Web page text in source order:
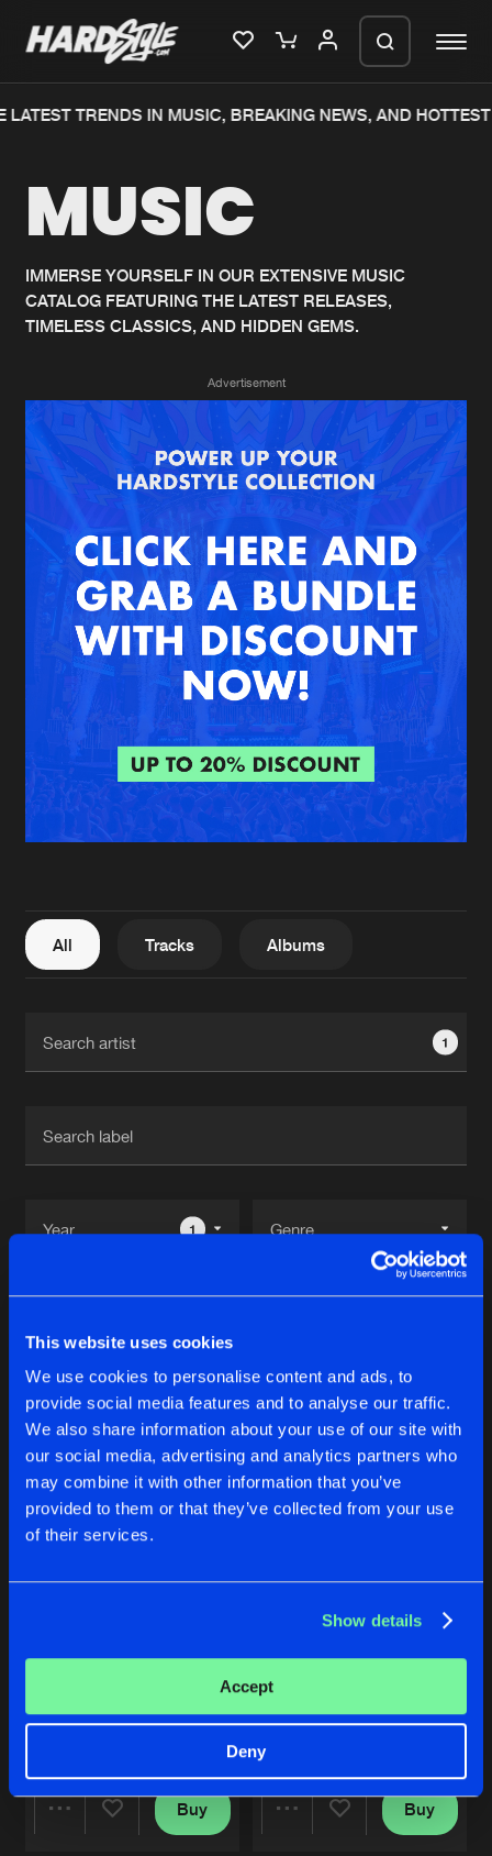
This website uses cookies
We use cookies to personalise content and ads, to
provide social media features and to analyse our traffic.
We also share information about your use of our site with
our social media, advertising and analytics partners who
may combine it with other information that you’ve
provided to them or that they’ve collected from your use
of their services.
Show details
Accept
Deny
Home
Music
News
Merchandise
New in
Interviews
Blog
New releases
Charts
Albums
Genres
Agenda
Submit event
About us
FAQ
Contact
Login
Create account
TRENDS IN MUSIC, BREAKING NEWS, AND HOTTEST
MUSIC
IMMERSE YOURSELF IN OUR EXTENSIVE MUSIC
CATALOG FEATURING THE LATEST RELEASES,
TIMELESS CLASSICS, AND HIDDEN GEMS.
Advertisement
All Tracks Albums
1
1
Reset filters
UNSYN
Latest track releases 9
Extended Mix
andUNSYN
Buy
Extended Mix
Infected
Buy
We are preparing your order in a ZIP
generate a ZIP file.